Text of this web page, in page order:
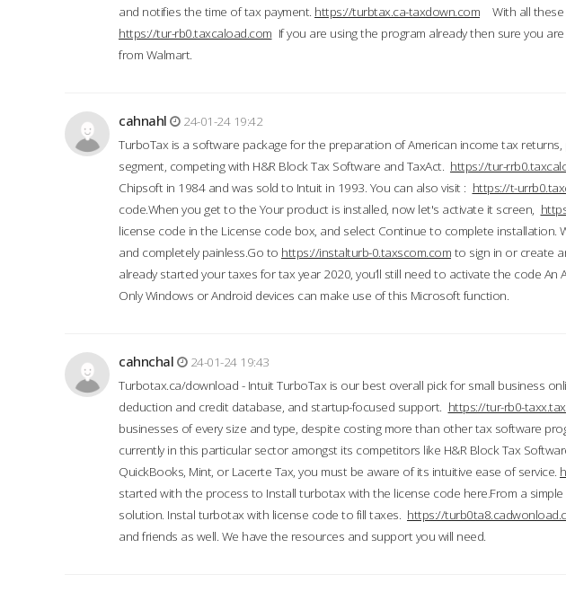
and notifies the time of tax payment. https://turbtax.ca-taxdown.com With all these
https://tur-rb0.taxcaload.com If you are using the program already then sure you
from Walmart.
cahnahl
24-01-24 19:42
TurboTax is a software package for the preparation of American income tax
segment, competing with H&R Block Tax Software and TaxAct. https://tur-
Chipsoft in 1984 and was sold to Intuit in 1993. You can also visit : https://t-
code.When you get to the Your product is installed, now let's activate it screen,
license code in the License code box, and select Continue to complete installation.
and completely painless.Go to https://instalturb-0.taxscom.com to sign in or create
already started your taxes for tax year 2020, you’ll still need to activate the code
Only Windows or Android devices can make use of this Microsoft function.
cahnchal
24-01-24 19:43
Turbotax.ca/download - Intuit TurboTax is our best overall pick for small business
deduction and credit database, and startup-focused support. https://tur-rb0-
businesses of every size and type, despite costing more than other tax software
currently in this particular sector amongst its competitors like H&R Block Tax
QuickBooks, Mint, or Lacerte Tax, you must be aware of its intuitive ease of service.
started with the process to Install turbotax with the license code here.From a
solution. Instal turbotax with license code to fill taxes. https://
and friends as well. We have the resources and support you will need.